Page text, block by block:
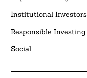
Institutional Investors
Responsible Investing
Social